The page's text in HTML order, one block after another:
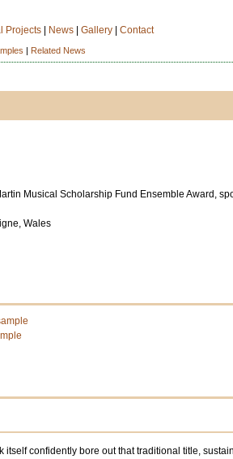
Projects News |Gallery |Contact
| Related News
Musical Scholarship Fund Ensemble Award,
Wales
itself confidently bore out that traditional title,